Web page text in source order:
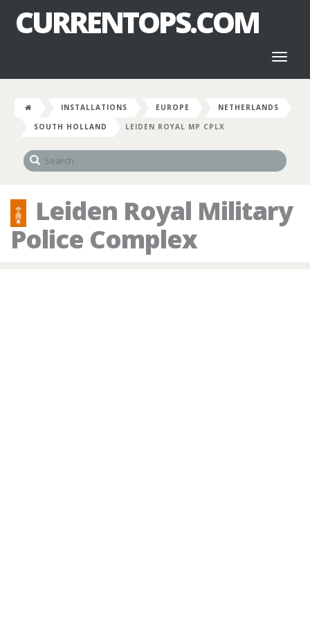
CURRENTOPS.COM
INSTALLATIONS EUROPE
NETHERLANDS
SOUTH HOLLAND
LEIDEN ROYAL MP CPLX
Leiden Royal Military
Police Complex